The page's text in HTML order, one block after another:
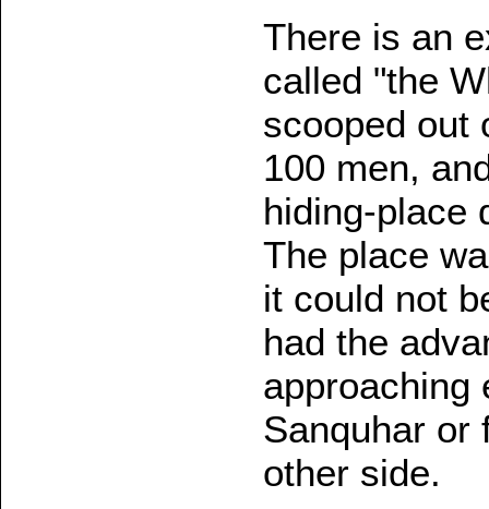
There is an
called "the
scooped out
100 men,
hiding-place
The place
it could not
had the
approaching
Sanquhar or
other side.